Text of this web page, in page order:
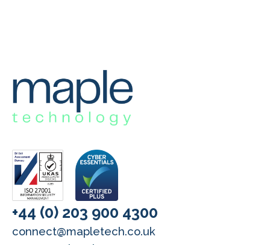
+44 (0) 203 900 4300
connect@mapletech.co.uk